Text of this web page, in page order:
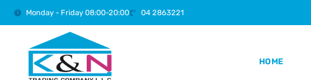
Monday - Friday 08:00-20:00 04 2863221
HOME